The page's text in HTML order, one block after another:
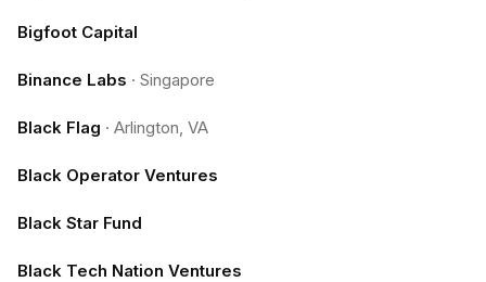
Bigfoot Capital
Binance Labs · Singapore
Black Flag · Arlington, VA
Black Operator Ventures
Black Star Fund
Black Tech Nation Ventures